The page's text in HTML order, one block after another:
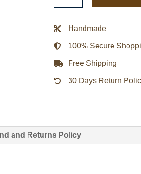
Letterman
Varsity
Jacket
quantity
Handmade
100% Secure
Free Shipping
30 Days Return
and Returns Policy